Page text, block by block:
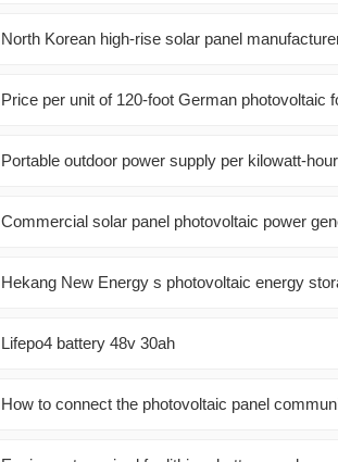
North Korean high-rise solar panel
Price per unit of 120-foot German photovoltaic
Portable outdoor power supply per kilowatt-hour
Commercial solar panel photovoltaic power
Hekang New Energy s photovoltaic energy
Lifepo4 battery 48v 30ah
How to connect the photovoltaic panel